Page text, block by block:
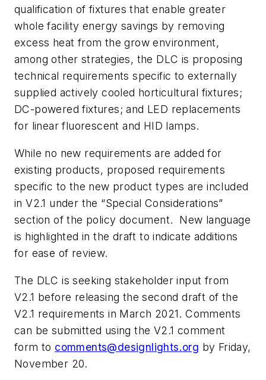
qualification of fixtures that enable greater
whole facility energy savings by removing
excess heat from the grow environment,
among other strategies, the DLC is proposing
technical requirements specific to externally
supplied actively cooled horticultural fixtures;
DC-powered fixtures; and LED replacements
for linear fluorescent and HID lamps.
While no new requirements are added for
existing products, proposed requirements
specific to the new product types are included
in V2.1 under the “Special Considerations”
section of the policy document. New language
is highlighted in the draft to indicate additions
for ease of review.
The DLC is seeking stakeholder input from
V2.1 before releasing the second draft of the
V2.1 requirements in March 2021. Comments
can be submitted using the V2.1 comment
form to comments@designlights.org by Friday,
November 20.